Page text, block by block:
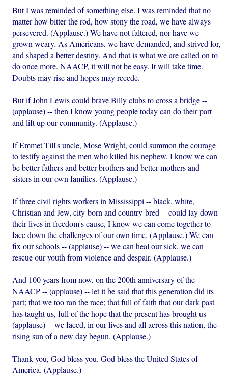
But I was reminded of something else. I was reminded that no
matter how bitter the rod, how stony the road, we have always
persevered. (Applause.) We have not faltered, nor have we
grown weary. As Americans, we have demanded, and strived for,
and shaped a better destiny. And that is what we are called on to
do once more. NAACP, it will not be easy. It will take time.
Doubts may rise and hopes may recede.
But if John Lewis could brave Billy clubs to cross a bridge --
(applause) -- then I know young people today can do their part
and lift up our community. (Applause.)
If Emmet Till's uncle, Mose Wright, could summon the courage
to testify against the men who killed his nephew, I know we can
be better fathers and better brothers and better mothers and
sisters in our own families. (Applause.)
If three civil rights workers in Mississippi -- black, white,
Christian and Jew, city-born and country-bred -- could lay down
their lives in freedom's cause, I know we can come together to
face down the challenges of our own time. (Applause.) We can
fix our schools -- (applause) -- we can heal our sick, we can
rescue our youth from violence and despair. (Applause.)
And 100 years from now, on the 200th anniversary of the
NAACP -- (applause) -- let it be said that this generation did its
part; that we too ran the race; that full of faith that our dark past
has taught us, full of the hope that the present has brought us --
(applause) -- we faced, in our lives and all across this nation, the
rising sun of a new day begun. (Applause.)
Thank you, God bless you. God bless the United States of
America. (Applause.)